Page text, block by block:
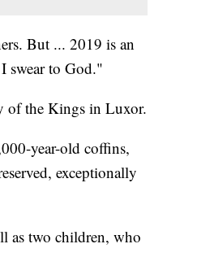
But ... 2019 is an
swear to God."
of the Kings in Luxor.
year-old coffins,
exceptionally
as two children, who